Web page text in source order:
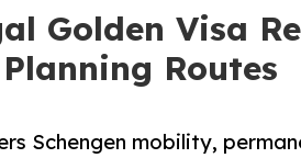
Golden Visa
Routes
Schengen mobility,